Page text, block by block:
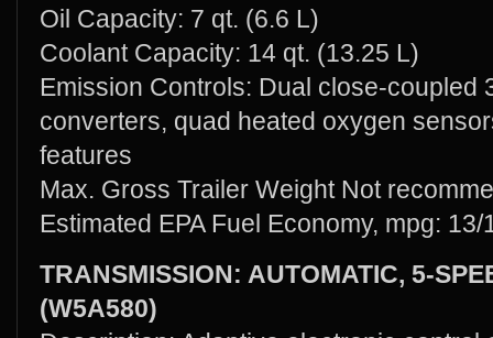
Oil Capacity: 7 qt. (6.6 L)
Coolant Capacity: 14 qt. (13.25 L)
Emission Controls: Dual close-coupled
converters, quad heated oxygen
features
Max. Gross Trailer Weight Not
Estimated EPA Fuel Economy, mpg: 13/
TRANSMISSION: AUTOMATIC, 5-
(W5A580)